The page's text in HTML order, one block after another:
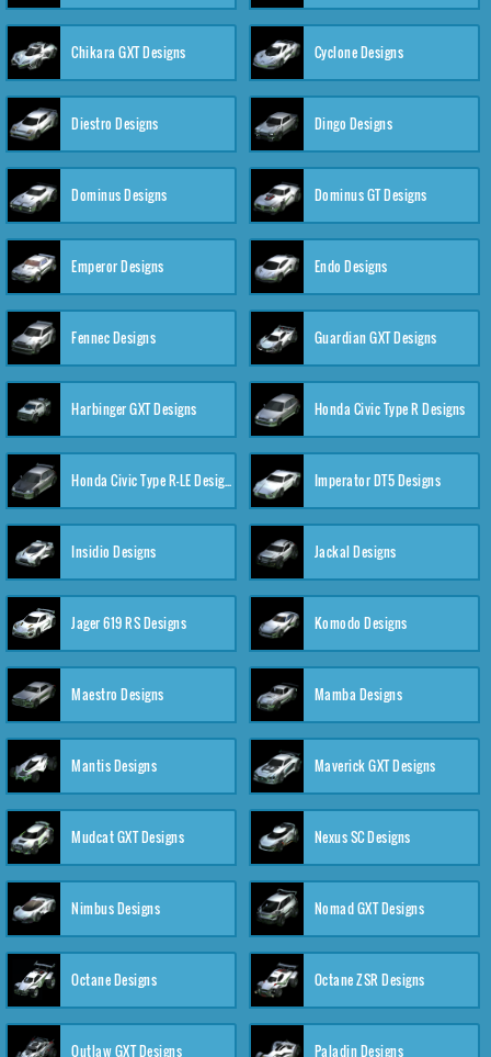
Chikara GXT Designs Cyclone Designs
Diestro Designs Dingo Designs
Dominus Designs Dominus GT Designs
Emperor Designs Endo Designs
Fennec Designs Guardian GXT Designs
Harbinger GXT Designs Honda Civic Type R Designs
Honda Civic Type R-LE Designs Imperator DT5 Designs
Insidio Designs Jackal Designs
Jager 619 RS Designs Komodo Designs
Maestro Designs Mamba Designs
Mantis Designs Maverick GXT Designs
Mudcat GXT Designs Nexus SC Designs
Nimbus Designs Nomad GXT Designs
Octane Designs Octane ZSR Designs
Outlaw GXT Designs Paladin Designs